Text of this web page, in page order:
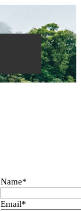
Name*
Email*